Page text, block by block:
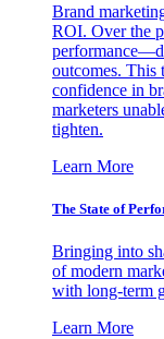
Brand
ROI. Over the
outcomes. This
confidence in
marketers
tighten.
Learn More
The State of
Bringing into
of modern
with long-term
Learn More